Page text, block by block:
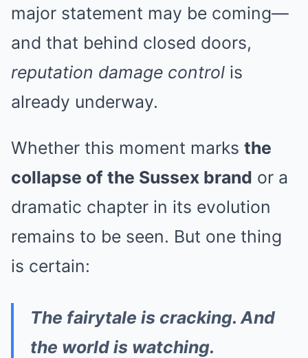
major statement may be coming—
and that behind closed doors,
reputation damage control is
already underway.
Whether this moment marks the
collapse of the Sussex brand or a
dramatic chapter in its evolution
remains to be seen. But one thing
is certain:
The fairytale is cracking. And
the world is watching.